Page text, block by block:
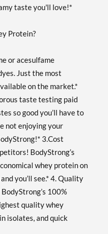
taste you'll love!*
Protein?
or acesulfame
Just the most
on the market.*
taste testing paid
so good you’ll have to
not enjoying your
3.Cost
BodyStrong’s
whey protein on
you’ll see.* 4. Quality
100%
quality whey
isolates, and quick